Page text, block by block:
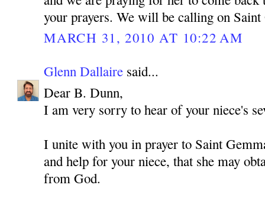
your prayers. We will be calling on
MARCH 31, 2010 AT 10:22 AM
Glenn Dallaire said...
Dear B. Dunn,
I am very sorry to hear of your niece's
I unite with you in prayer to Saint
and help for your niece, that she may
from God.